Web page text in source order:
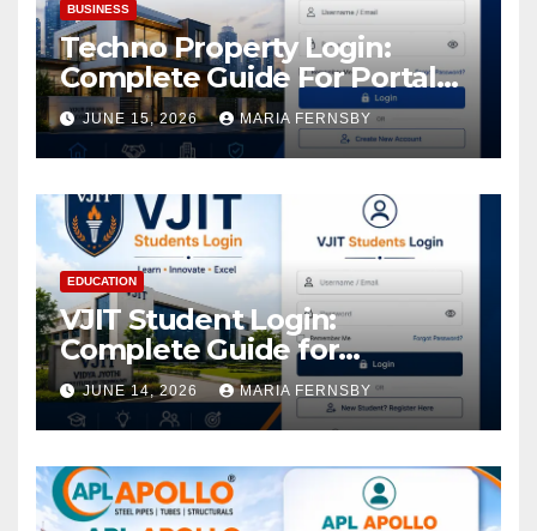
BUSINESS
Techno Property Login:
Complete Guide For Portal
Access
JUNE 15, 2026 MARIA FERNSBY
EDUCATION
VJIT Student Login:
Complete Guide for
Academic Access
JUNE 14, 2026 MARIA FERNSBY